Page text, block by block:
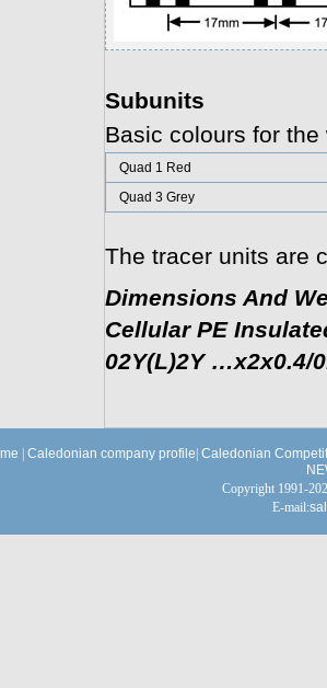
Subunits
Basic colours for
Quad 1 Red
Quad 3 Grey
The tracer units are
Dimensions And
Cellular PE
02Y(L)2Y …x2x0.4/
Caledonian company profile Caledonian
Copyright 1991-
E-mail: